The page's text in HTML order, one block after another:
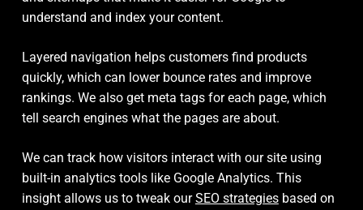
understand and index your content.
Layered navigation helps customers find products
quickly, which can lower bounce rates and improve
rankings. We also get meta tags for each page, which
tell search engines what the pages are about.
We can track how visitors interact with our site using
built-in analytics tools like Google Analytics. This
insight allows us to tweak ourSEO strategiesbased on